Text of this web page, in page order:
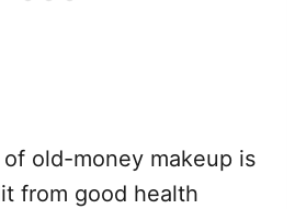
old-money makeup is
from good health